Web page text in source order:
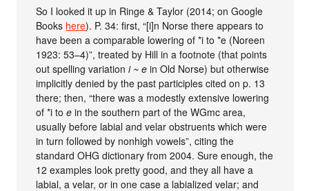
So I looked it up in Ringe & Taylor (2014; on Google
Books here). P. 34: first, “[i]n Norse there appears to
have been a comparable lowering of *i to *e (Noreen
1923: 53–4)”, treated by Hill in a footnote (that points
out spelling variationi ~ e in Old Norse) but otherwise
implicitly denied by the past participles cited on p. 13
there; then, “there was a modestly extensive lowering
of *i toe in the southern part of the WGmc area,
usually before labial and velar obstruents which were
in turn followed by nonhigh vowels”, citing the
standard OHG dictionary from 2004. Sure enough, the
12 examples look pretty good, and they all have a
labial, a velar, or in one case a labialized velar; and